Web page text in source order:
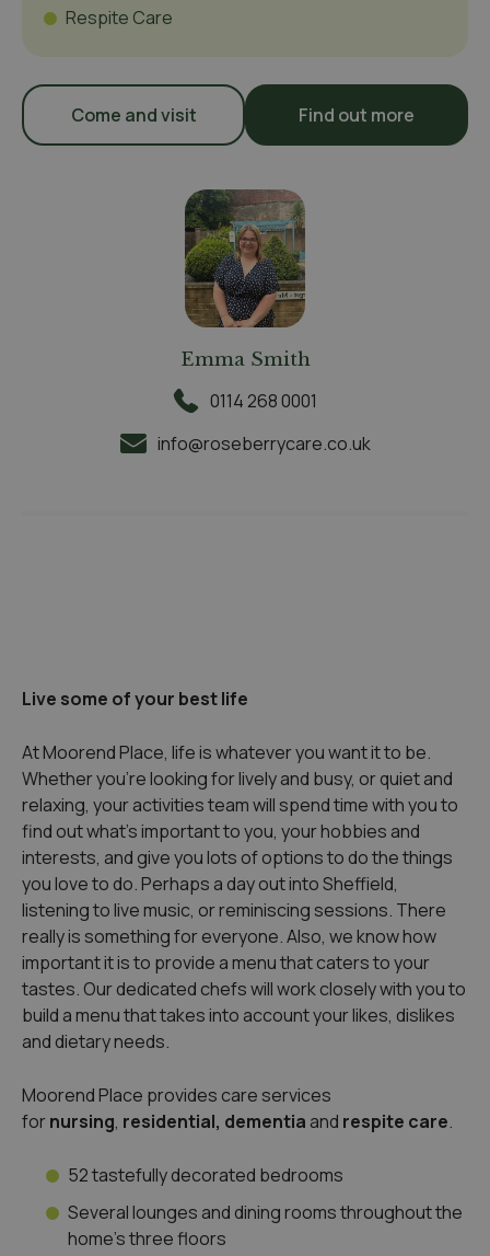
Respite Care
Come and visit Find out more
Emma Smith
0114 268 0001
info@roseberrycare.co.uk
Live some of your best life
At Moorend Place, life is whatever you want it to be.
Whether you’re looking for lively and busy, or quiet and
relaxing, your activities team will spend time with you to
find out what’s important to you, your hobbies and
interests, and give you lots of options to do the things
you love to do. Perhaps a day out into Sheffield,
listening to live music, or reminiscing sessions. There
really is something for everyone. Also, we know how
important it is to provide a menu that caters to your
tastes. Our dedicated chefs will work closely with you to
build a menu that takes into account your likes, dislikes
and dietary needs.
Moorend Place provides care services
fornursing, residential, dementia and respite care.
52 tastefully decorated bedrooms
Several lounges and dining rooms throughout the
home’s three floors